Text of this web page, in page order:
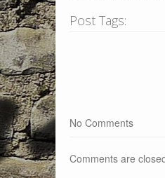
Post Tags:
No Comments
Comments are